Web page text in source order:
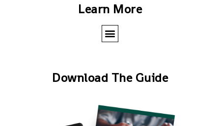
Learn More
Download The Guide